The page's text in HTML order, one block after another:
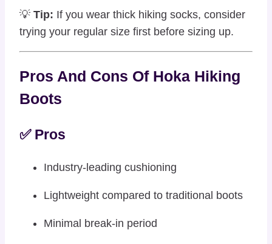
💡 Tip: If you wear thick hiking socks, consider
trying your regular size first before sizing up.
Pros And Cons Of Hoka Hiking
Boots
✅ Pros
Industry-leading cushioning
Lightweight compared to traditional boots
Minimal break-in period